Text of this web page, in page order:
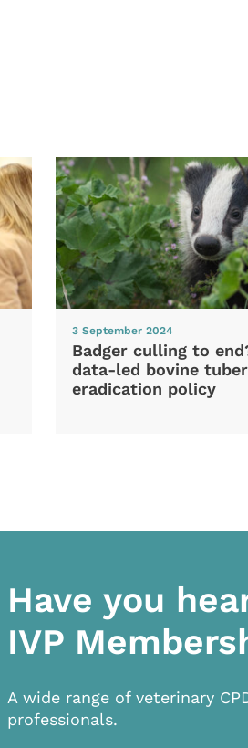
3 September 2024
Badger culling to
data-led bovine
eradication policy
Have you
IVP
A wide range of veterinary
professionals.